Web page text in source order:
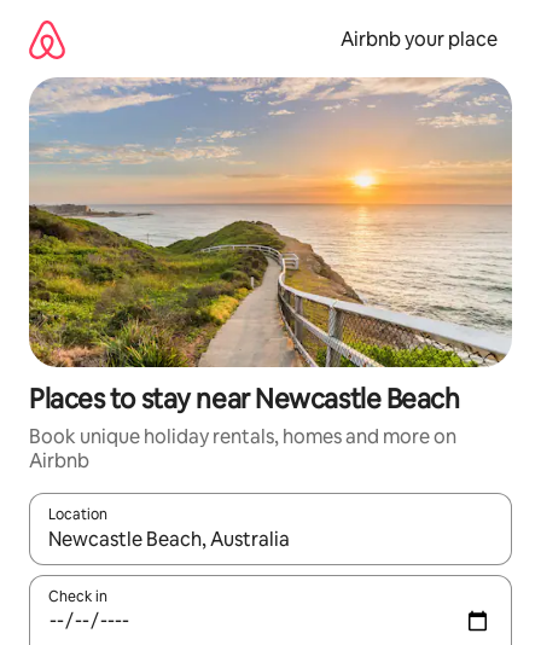
content
Airbnb your place
Places to stay near Newcastle Beach
Book unique holiday rentals, homes and more on
Airbnb
Location
When results are available, navigate with the up and down
Check in